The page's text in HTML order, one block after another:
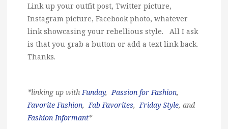
Link up your outfit post, Twitter picture,
Instagram picture, Facebook photo, whatever
link showcasing your rebellious style. All I ask
is that you grab a button or add a text link back.
Thanks.
*linking up withFunday,Passion for Fashion,
Favorite Fashion, Fab Favorites, Friday Style, and
Fashion Informant*